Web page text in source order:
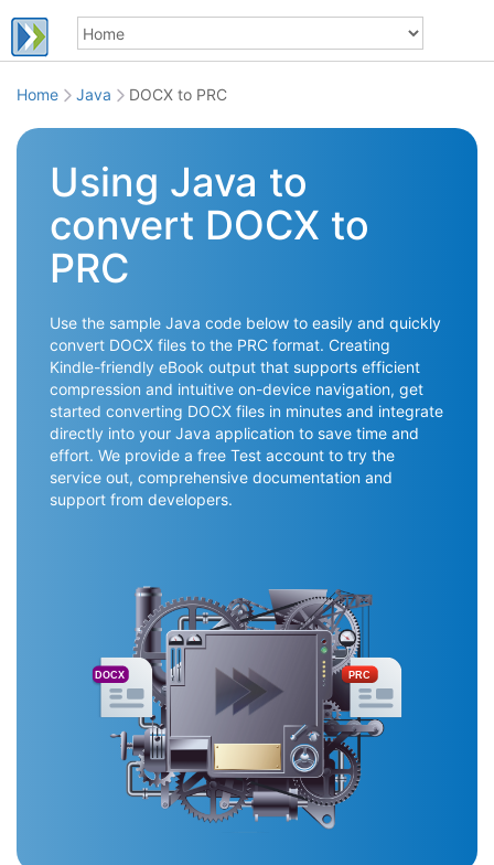
Home Java DOCX to PRC
Using Java to
convert DOCX to
PRC
Use the sample Java code below to easily and quickly
convert DOCX files to the PRC format. Creating
Kindle-friendly eBook output that supports efficient
compression and intuitive on-device navigation, get
started converting DOCX files in minutes and integrate
directly into your Java application to save time and
effort. We provide a free Test account to try the
service out, comprehensive documentation and
support from developers.
DOCX PRC